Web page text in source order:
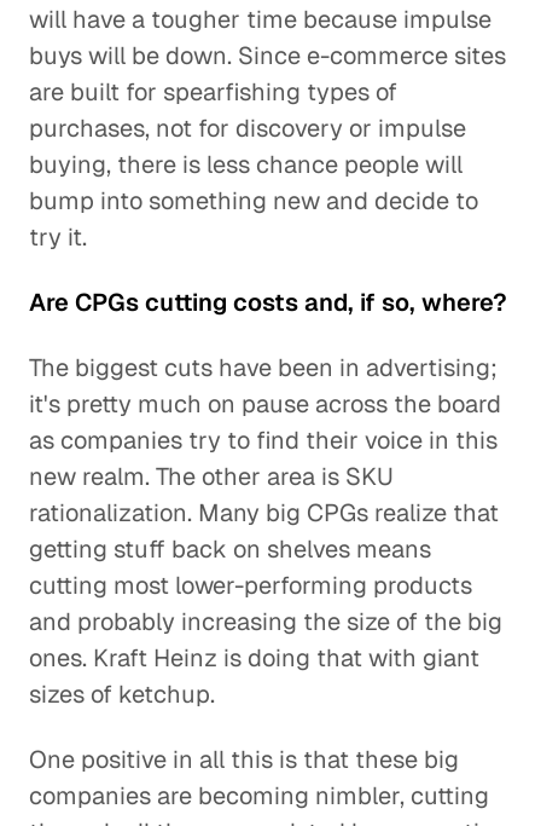
will have a tougher time because impulse
buys will be down. Since e-commerce sites
are built for spearfishing types of
purchases, not for discovery or impulse
buying, there is less chance people will
bump into something new and decide to
try it.
Are CPGs cutting costs and, if so, where?
The biggest cuts have been in advertising;
it's pretty much on pause across the board
as companies try to find their voice in this
new realm. The other area is SKU
rationalization. Many big CPGs realize that
getting stuff back on shelves means
cutting most lower-performing products
and probably increasing the size of the big
ones. Kraft Heinz is doing that with giant
sizes of ketchup.
One positive in all this is that these big
companies are becoming nimbler, cutting